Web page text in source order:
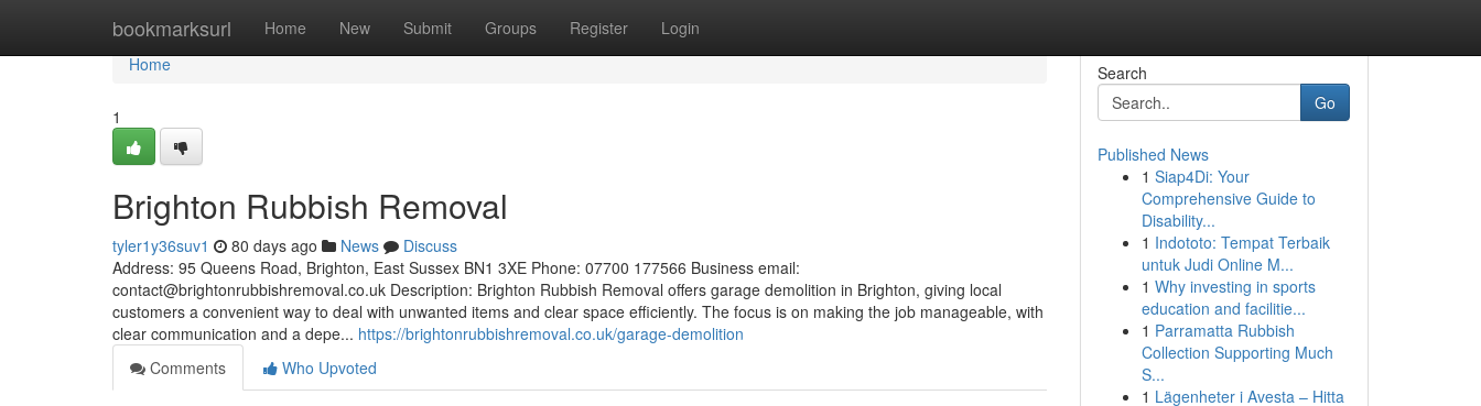
bookmarksurl Home New Submit Groups Register Login
Home
Home
1
Brighton Rubbish Removal
tyler1y36suv1 80 days ago News
Discuss
Address: 95 Queens Road, Brighton, East Sussex BN1 3XE Phone: 07700 177566 Business email:
contact@brightonrubbishremoval.co.uk Description: Brighton Rubbish Removal offers garage demolition in Brighton, giving local
customers a convenient way to deal with unwanted items and clear space efficiently. The focus is on making the job manageable, with
clear communication and a depe... https://brightonrubbishremoval.co.uk/garage-demolition
Comments
Who Upvoted
Search
Go
Published News
1 Siap4Di: Your
Comprehensive Guide to
Disability...
1 Indototo: Tempat Terbaik
untuk Judi Online M...
1 Why investing in sports
education and facilitie...
1 Parramatta Rubbish
Collection Supporting Much
S...
1 Lägenheter i Avesta – Hitta